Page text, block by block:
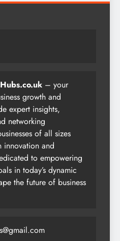
– your
growth and
expert insights,
networking
of all sizes
innovation and
to empowering
in today’s dynamic
the future of business